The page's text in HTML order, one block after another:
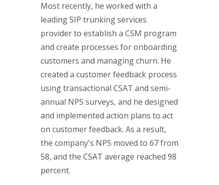
Most recently, he worked with a
leading SIP trunking services
provider to establish a CSM program
and create processes for onboarding
customers and managing churn. He
created a customer feedback process
using transactional CSAT and semi-
annual NPS surveys, and he designed
and implemented action plans to act
on customer feedback. As a result,
the company's NPS moved to 67 from
58, and the CSAT average reached 98
percent.